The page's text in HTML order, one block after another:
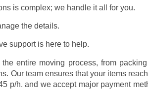
is complex; we handle it all for you.
the details.
support is here to help.
entire moving process, from
Our team ensures that your items
p/h. and we accept major payment